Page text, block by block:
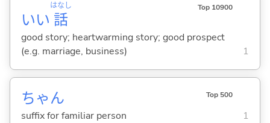
いい 話
はなし Top 10900
good story; heartwarming story; good prospect
(e.g. marriage, business)
1
ちゃん Top 500
suffix for familiar person 1